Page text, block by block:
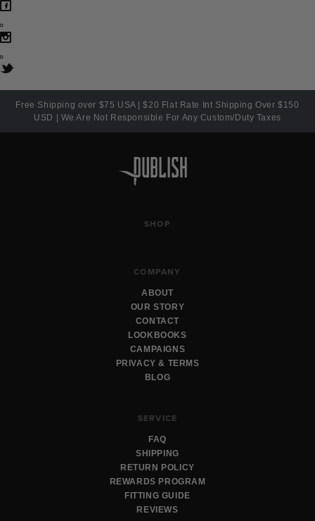
Free Shipping over $75 USA | $20 Flat Rate Int Shipping Over $150
USD | We Are Not Responsible For Any Custom/Duty Taxes
SHOP
COMPANY
ABOUT
OUR STORY
CONTACT
LOOKBOOKS
CAMPAIGNS
PRIVACY & TERMS
BLOG
SERVICE
FAQ
SHIPPING
RETURN POLICY
REWARDS PROGRAM
FITTING GUIDE
REVIEWS